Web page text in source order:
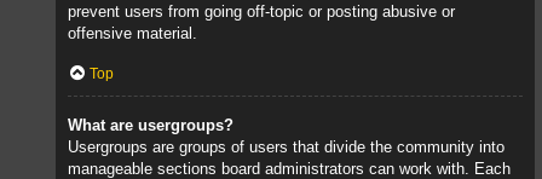
prevent users from going off-topic or posting abusive or
offensive material.
Top
What are usergroups?
Usergroups are groups of users that divide the community into
manageable sections board administrators can work with. Each